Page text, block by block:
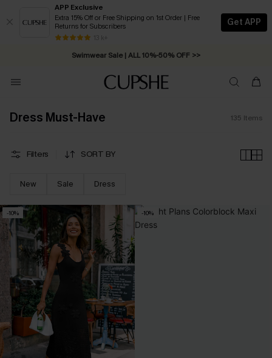
APP Exclusive
Extra 15% Off or Free Shipping on 1st Order | Free
Returns for Subscribers
13 k+
Get APP
Swimwear Sale | ALL 10%-50% OFF >>
Free Standard Shipping on Orders C$79+ >>
Dress Must-Have 135 Items
Filters SORT BY
New Sale Dress
-10% -10%